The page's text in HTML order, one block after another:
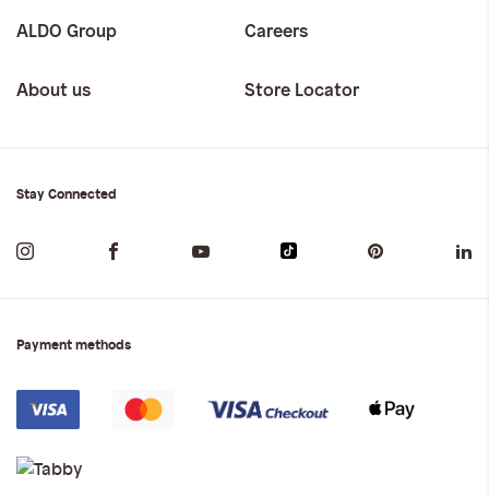
ALDO Group Careers
About us Store Locator
Stay Connected
Payment methods